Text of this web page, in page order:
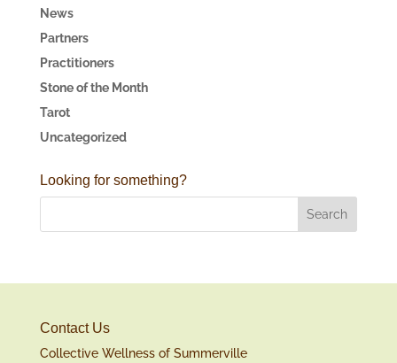
News
Partners
Practitioners
Stone of the Month
Tarot
Uncategorized
Looking for something?
Contact Us
Collective Wellness of Summerville